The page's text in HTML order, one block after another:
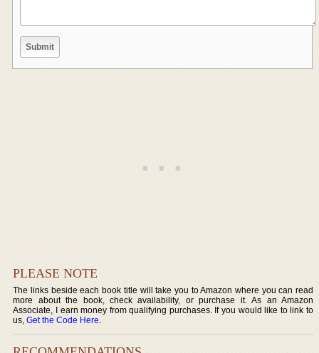
PLEASE NOTE
The links beside each book title will take you to Amazon where you can read
more about the book, check availability, or purchase it. As an Amazon
Associate, I earn money from qualifying purchases. If you would like to link to
us,Get the Code Here.